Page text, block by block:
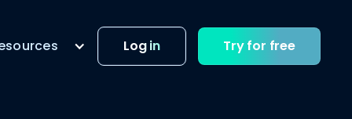
Log in Try for free